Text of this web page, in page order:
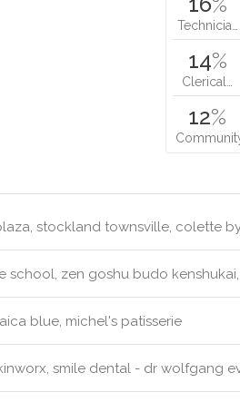
Technicia…
14%
Clerical…
12%
stockland townsville, colette
school, zen goshu budo
blue, michel's patisserie
smile dental - dr wolfgang